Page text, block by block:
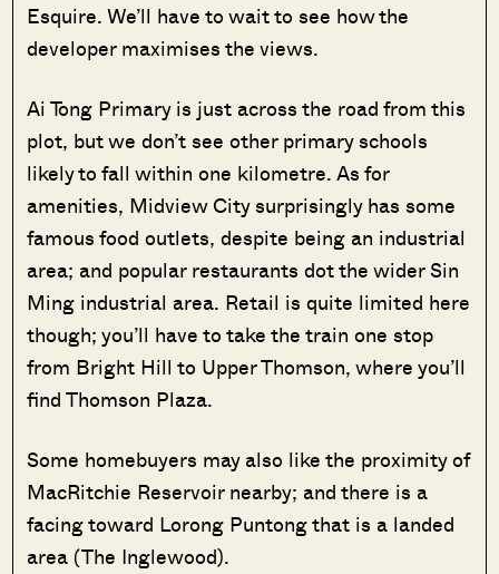
Esquire. We’ll have to wait to see how the
developer maximises the views.
Ai Tong Primary is just across the road from this
plot, but we don’t see other primary schools
likely to fall within one kilometre. As for
amenities, Midview City surprisingly has some
famous food outlets, despite being an industrial
area; and popular restaurants dot the wider Sin
Ming industrial area. Retail is quite limited here
though; you’ll have to take the train one stop
from Bright Hill to Upper Thomson, where you’ll
find Thomson Plaza.
Some homebuyers may also like the proximity of
MacRitchie Reservoir nearby; and there is a
facing toward Lorong Puntong that is a landed
area (The Inglewood).